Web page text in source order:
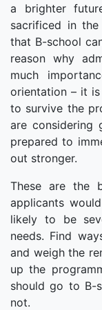
a brighter
sacrificed in
that B-school
reason why
much
orientation – it
to survive the
are considering
prepared to
out stronger.
These are the
applicants
likely to be
needs. Find
and weigh the
up the
should go to B-
not.